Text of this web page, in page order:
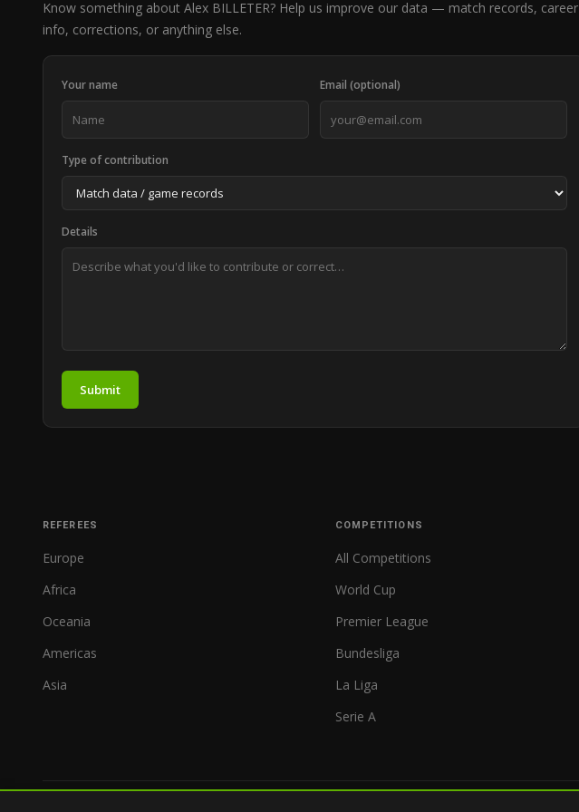
Know something about Alex BILLETER? Help us improve our data — match records, career
info, corrections, or anything else.
Your name Email (optional)
Type of contribution
Details
Submit
REFEREES
Europe
Africa
Oceania
Americas
Asia
COMPETITIONS
All Competitions
World Cup
Premier League
Bundesliga
La Liga
Serie A